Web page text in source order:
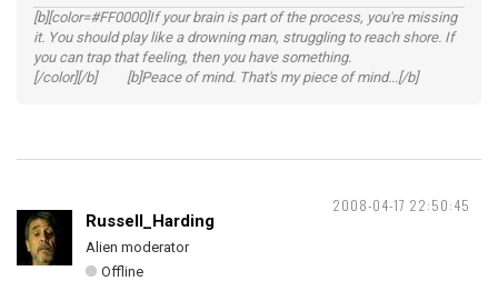
[b][color=#FF0000]If your brain is part of the process, you're missing
it. You should play like a drowning man, struggling to reach shore. If
you can trap that feeling, then you have something.
[/color][/b] [b]Peace of mind. That's my piece of mind...[/b]
2008-04-17 22:50:45
Russell_Harding
Alien moderator
Offline